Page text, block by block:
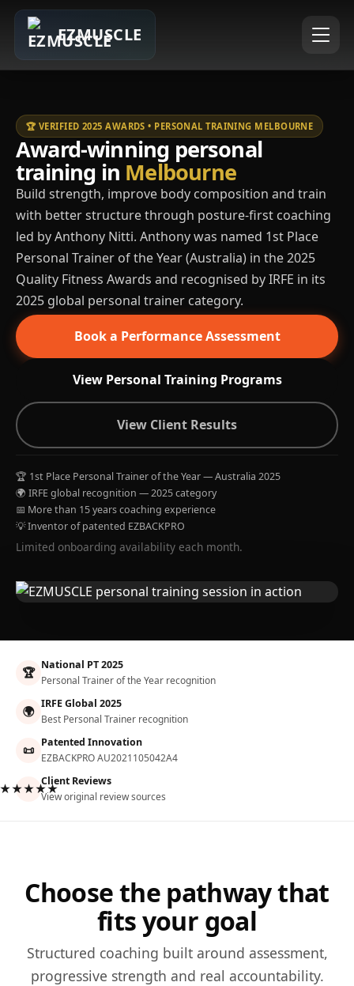
EZMUSCLE
🏆 VERIFIED 2025 AWARDS • PERSONAL TRAINING MELBOURNE
Award-winning personal
training in Melbourne
Build strength, improve body composition and train
with better structure through posture-first coaching
led by Anthony Nitti. Anthony was named 1st Place
Personal Trainer of the Year (Australia) in the 2025
Quality Fitness Awards and recognised by IRFE in its
2025 global personal trainer category.
Book a Performance Assessment
View Personal Training Programs
View Client Results
🏆 1st Place Personal Trainer of the Year — Australia 2025
🌍 IRFE global recognition — 2025 category
📅 More than 15 years coaching experience
💡 Inventor of patented EZBACKPRO
Limited onboarding availability each month.
🏆 National PT 2025
Personal Trainer of the Year recognition
🌍 IRFE Global 2025
Best Personal Trainer recognition
📜 Patented Innovation
EZBACKPRO AU2021105042A4
Client Reviews
View original review sources
Choose the pathway that
fits your goal
Structured coaching built around assessment,
progressive strength and real accountability.